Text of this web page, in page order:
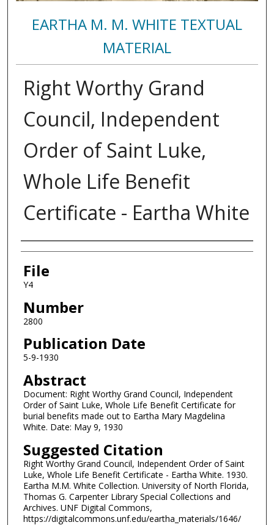
EARTHA M. M. WHITE TEXTUAL
MATERIAL
Right Worthy Grand
Council, Independent
Order of Saint Luke,
Whole Life Benefit
Certificate - Eartha White
Authors
File
Y4
Number
2800
Publication Date
5-9-1930
Abstract
Document: Right Worthy Grand Council, Independent
Order of Saint Luke, Whole Life Benefit Certificate for
burial benefits made out to Eartha Mary Magdelina
White. Date: May 9, 1930
Suggested Citation
Right Worthy Grand Council, Independent Order of Saint
Luke, Whole Life Benefit Certificate - Eartha White. 1930.
Eartha M.M. White Collection. University of North Florida,
Thomas G. Carpenter Library Special Collections and
Archives. UNF Digital Commons,
https://digitalcommons.unf.edu/eartha_materials/1646/